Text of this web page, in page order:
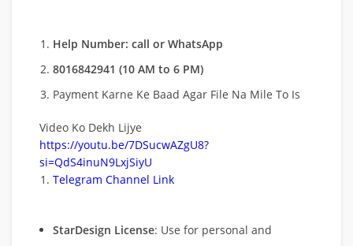
Help Number: call or WhatsApp
8016842941 (10 AM to 6 PM)
Payment Karne Ke Baad Agar File Na Mile To Is
Video Ko Dekh Lijye
https://youtu.be/7DSucwAZgU8?
si=QdS4inuN9LxjSiyU
Telegram Channel Link
StarDesign License: Use for personal and